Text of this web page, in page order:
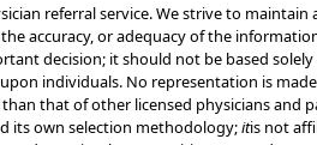
referral service. We strive to maintain
accuracy, or adequacy of the
decision; it should not be based
individuals. No representation is
that of other licensed physicians and
its own selection methodology;itis not